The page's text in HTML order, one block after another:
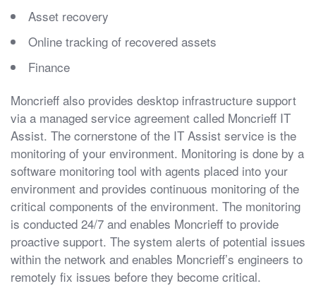
Asset recovery
Online tracking of recovered assets
Finance
Moncrieff also provides desktop infrastructure support
via a managed service agreement called Moncrieff IT
Assist. The cornerstone of the IT Assist service is the
monitoring of your environment. Monitoring is done by a
software monitoring tool with agents placed into your
environment and provides continuous monitoring of the
critical components of the environment. The monitoring
is conducted 24/7 and enables Moncrieff to provide
proactive support. The system alerts of potential issues
within the network and enables Moncrieff’s engineers to
remotely fix issues before they become critical.